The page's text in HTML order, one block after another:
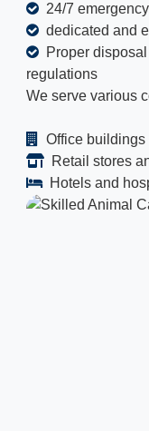
24/7
dedicated and
Proper
regulations
We serve various
Office
Retail stores
Hotels and